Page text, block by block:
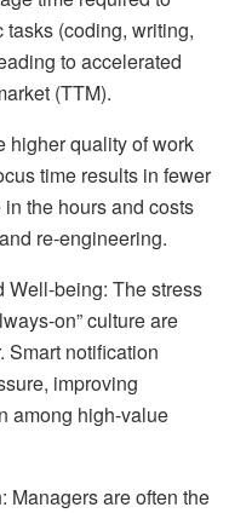
(coding, writing,
to accelerated
(TTM).
higher quality of work
time results in fewer
the hours and costs
re-engineering.
Well-being: The stress
on” culture are
Smart notification
improving
among high-value
Managers are often the